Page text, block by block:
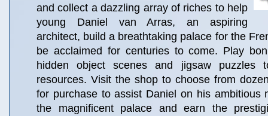
and collect a dazzling array of riches to help
young Daniel van Arras, an aspiring
architect, build a breathtaking palace for the
be acclaimed for centuries to come. Play
hidden object scenes and jigsaw puzzles
resources. Visit the shop to choose from
for purchase to assist Daniel on his ambitious
the magnificent palace and earn the